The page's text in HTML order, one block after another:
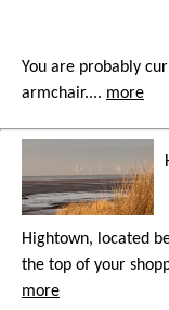
You are probably
armchair.... more
Hightown, located
the top of your
more